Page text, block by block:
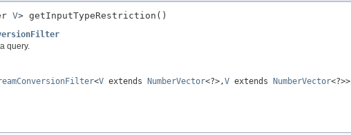
V> getInputTypeRestriction()
query.
<V extends NumberVector<?>,V extends NumberVector<?>>